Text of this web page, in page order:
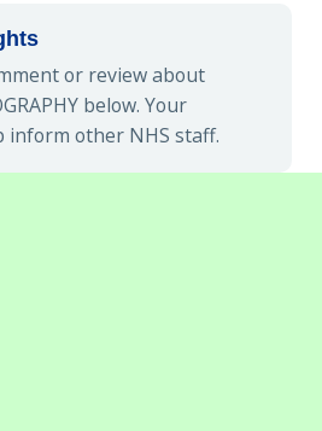
or review about
below. Your
inform other NHS staff.